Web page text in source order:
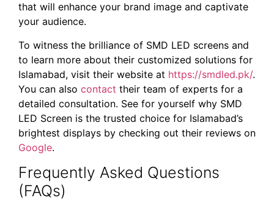
that will enhance your brand image and captivate
your audience.
To witness the brilliance of SMD LED screens and
to learn more about their customized solutions for
Islamabad, visit their website at https://smdled.pk/.
You can also contact their team of experts for a
detailed consultation. See for yourself why SMD
LED Screen is the trusted choice for Islamabad’s
brightest displays by checking out their reviews on
Google.
Frequently Asked Questions
(FAQs)